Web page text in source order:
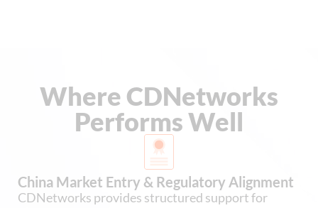
Where CDNetworks
Performs Well
China Market Entry & Regulatory Alignment
CDNetworks provides structured support for